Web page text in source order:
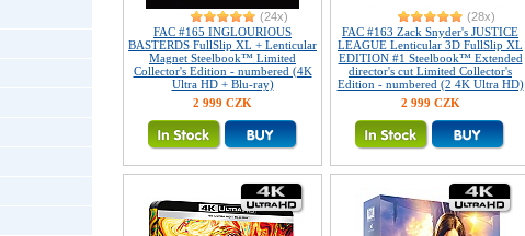
(24x)
FAC #165 INGLOURIOUS
BASTERDS FullSlip XL + Lenticular
Magnet Steelbook™ Limited
Collector's Edition - numbered (4K
Ultra HD + Blu-ray)
2 999 CZK
(28x)
FAC #163 Zack Snyder's JUSTICE
LEAGUE Lenticular 3D FullSlip XL
EDITION #1 Steelbook™ Extended
director's cut Limited Collector's
Edition - numbered (2 4K Ultra HD)
2 999 CZK